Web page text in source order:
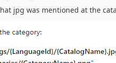
jpg was mentioned at the